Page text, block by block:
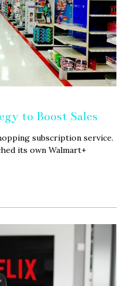
to Boost Sales
subscription service.
its own Walmart+